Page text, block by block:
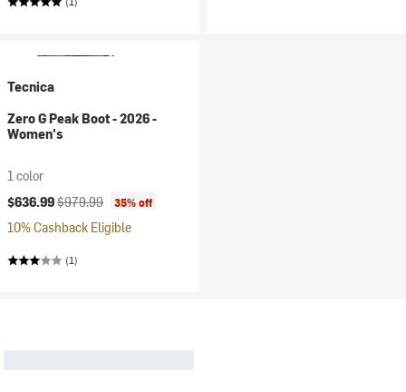
Tecnica
Zero G Peak Boot - 2026 -
Women's
1 color
Current price:
$636.99Original price:
$979.99 35% off
10% Cashback Eligible
(1)